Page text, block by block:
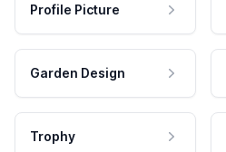
Profile Picture
Garden Design
Trophy